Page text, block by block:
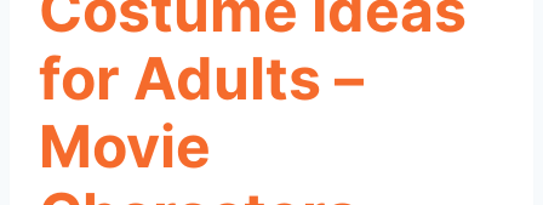
for Adults –
Movie